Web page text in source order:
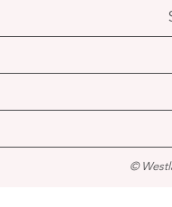
©